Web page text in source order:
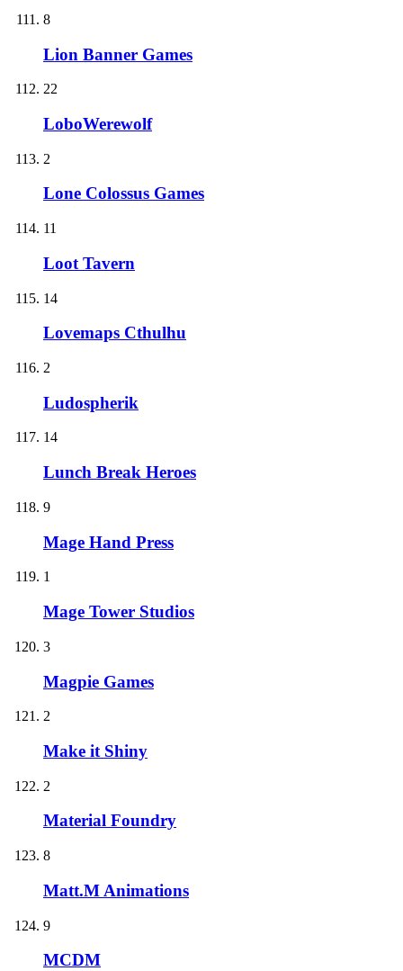
8
Lion Banner Games
22
LoboWerewolf
2
Lone Colossus Games
11
Loot Tavern
14
Lovemaps Cthulhu
2
Ludospherik
14
Lunch Break Heroes
9
Mage Hand Press
1
Mage Tower Studios
3
Magpie Games
2
Make it Shiny
2
Material Foundry
8
Matt.M Animations
9
MCDM